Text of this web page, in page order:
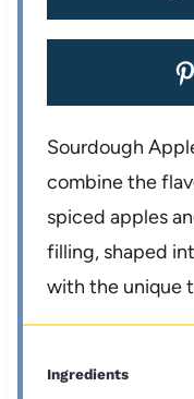
Sourdough
combine the
spiced apples
filling, shaped
with the unique
Ingredients